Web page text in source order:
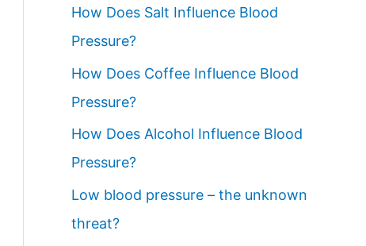
How Does Salt Influence Blood
Pressure?
How Does Coffee Influence Blood
Pressure?
How Does Alcohol Influence Blood
Pressure?
Low blood pressure – the unknown
threat?